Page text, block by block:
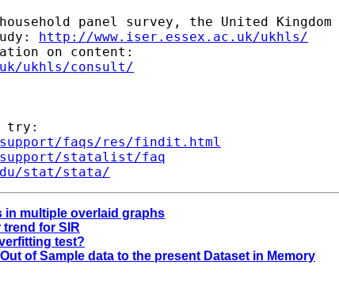
panel survey, the United Kingdom
http://www.iser.essex.ac.uk/ukhls/
ukhls/consult/
try:
support/faqs/res/findit.html
support/statalist/faq
stat/stata/
in multiple overlaid graphs
trend for SIR
test?
of Sample data to the present Dataset in Memory